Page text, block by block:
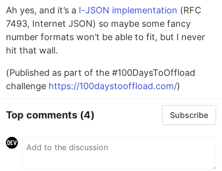
Ah yes, and it’s a I-JSON implementation (RFC
7493, Internet JSON) so maybe some fancy
number formats won’t be able to fit, but I never
hit that wall.
(Published as part of the #100DaysToOffload
challenge https://100daystooffload.com/)
Top comments (4) Subscribe